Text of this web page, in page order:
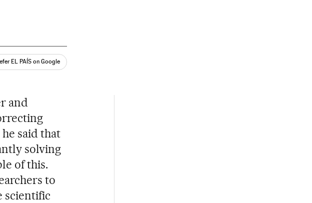
EL PAÍS on Google
and
he said that
solving
of this.
to
scientific